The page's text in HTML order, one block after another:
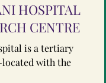
HOSPITAL
CENTRE
is a tertiary
with the